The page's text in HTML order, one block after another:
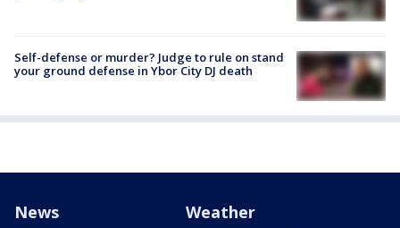
Self-defense or murder? Judge to rule on stand
your ground defense in Ybor City DJ death
News Weather